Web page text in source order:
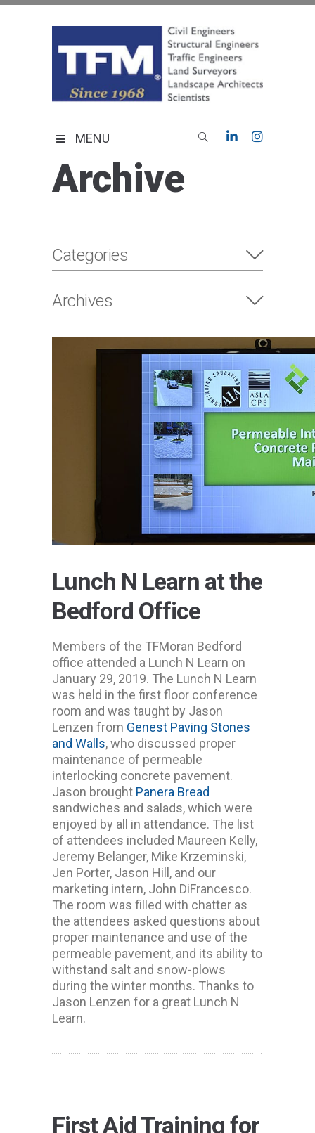
MENU
Archive
Categories
Archives
Lunch N Learn at the
Bedford Office
Members of the TFMoran Bedford
office attended a Lunch N Learn on
January 29, 2019. The Lunch N Learn
was held in the first floor conference
room and was taught by Jason
Lenzen from Genest Paving Stones
and Walls, who discussed proper
maintenance of permeable
interlocking concrete pavement.
Jason brought Panera Bread
sandwiches and salads, which were
enjoyed by all in attendance. The list
of attendees included Maureen Kelly,
Jeremy Belanger, Mike Krzeminski,
Jen Porter, Jason Hill, and our
marketing intern, John DiFrancesco.
The room was filled with chatter as
the attendees asked questions about
proper maintenance and use of the
permeable pavement, and its ability to
withstand salt and snow-plows
during the winter months. Thanks to
Jason Lenzen for a great Lunch N
Learn.
First Aid Training for